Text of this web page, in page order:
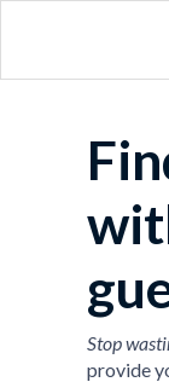
Stop
provide